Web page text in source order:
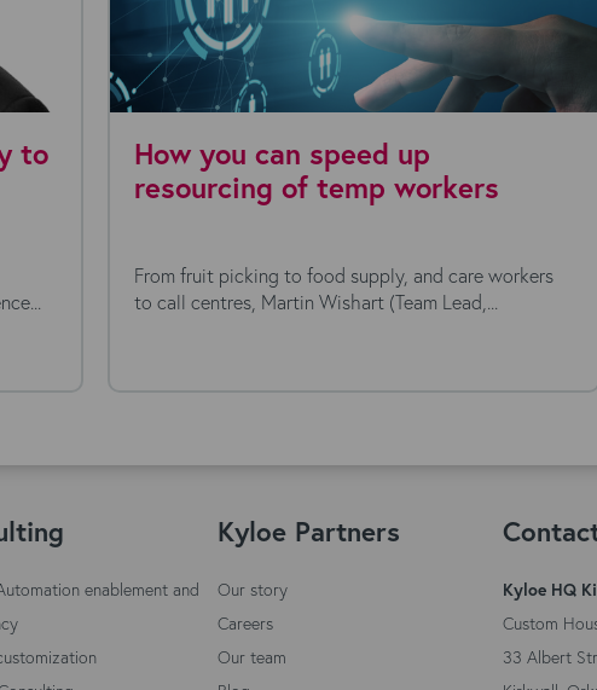
to
How you can speed up
resourcing of temp workers
From fruit picking to food supply, and care workers
to call centres, Martin Wishart (Team Lead,...
enablement and
Kyloe Partners
Our story
Careers
Our team
Kyloe HQ
Custom
33 Albert